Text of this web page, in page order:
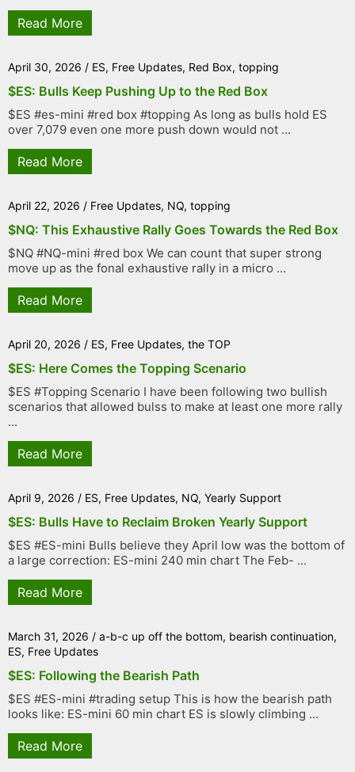
Read More
April 30, 2026 / ES, Free Updates, Red Box, topping
$ES: Bulls Keep Pushing Up to the Red Box
$ES #es-mini #red box #topping As long as bulls hold ES
over 7,079 even one more push down would not ...
Read More
April 22, 2026 / Free Updates, NQ, topping
$NQ: This Exhaustive Rally Goes Towards the Red Box
$NQ #NQ-mini #red box We can count that super strong
move up as the fonal exhaustive rally in a micro ...
Read More
April 20, 2026 / ES, Free Updates, the TOP
$ES: Here Comes the Topping Scenario
$ES #Topping Scenario I have been following two bullish
scenarios that allowed bulss to make at least one more rally
...
Read More
April 9, 2026 / ES, Free Updates, NQ, Yearly Support
$ES: Bulls Have to Reclaim Broken Yearly Support
$ES #ES-mini Bulls believe they April low was the bottom of
a large correction: ES-mini 240 min chart The Feb- ...
Read More
March 31, 2026 / a-b-c up off the bottom, bearish continuation,
ES, Free Updates
$ES: Following the Bearish Path
$ES #ES-mini #trading setup This is how the bearish path
looks like: ES-mini 60 min chart ES is slowly climbing ...
Read More